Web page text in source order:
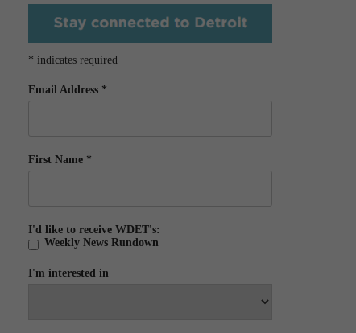
* indicates required
Email Address *
First Name *
I'd like to receive WDET's:
Weekly News Rundown
I'm interested in